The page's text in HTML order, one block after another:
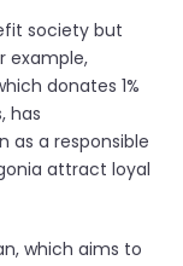
society but
example,
donates 1%
has
as a responsible
attract loyal
which aims to